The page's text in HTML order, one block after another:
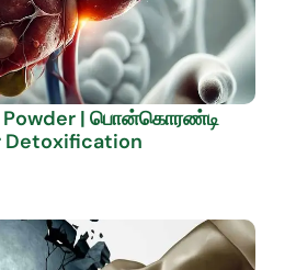
Powder | பொன்கொரண்டி
Detoxification